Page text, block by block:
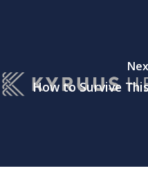
How to Survive